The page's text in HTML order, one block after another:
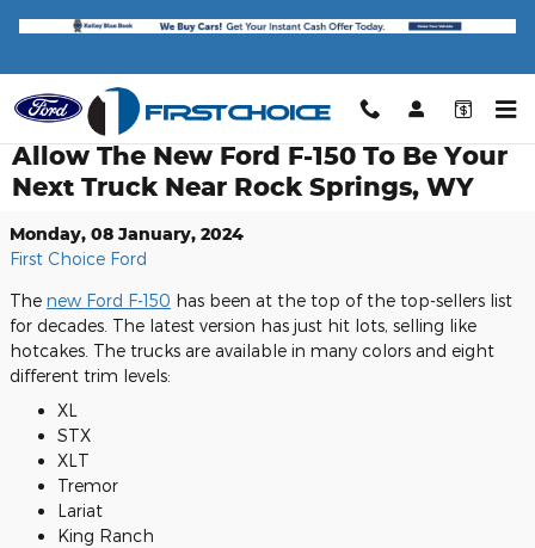
Allow The New Ford F-150 To Be Your
Next Truck Near Rock Springs, WY
Monday, 08 January, 2024
First Choice Ford
The new Ford F-150 has been at the top of the top-sellers list
for decades. The latest version has just hit lots, selling like
hotcakes. The trucks are available in many colors and eight
different trim levels:
XL
STX
XLT
Tremor
Lariat
King Ranch